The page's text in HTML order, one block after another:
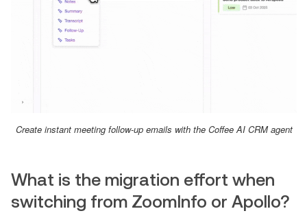
Create instant meeting follow-up emails with the Coffee AI CRM agent
What is the migration effort when
switching from ZoomInfo or Apollo?